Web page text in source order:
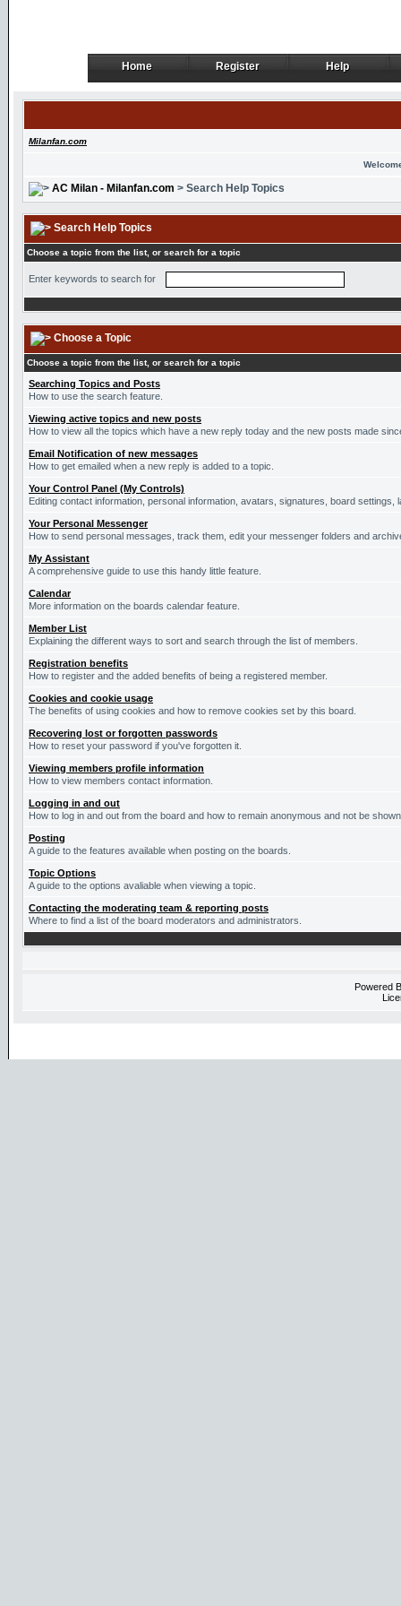
Home
Home Register
Register Help
Help
Milanfan.com
AC Milan - Milanfan.com > Search Help Topics
Search Help Topics
Choose a topic from the list, or search for a topic
Enter keywords to search for
Choose a Topic
Choose a topic from the list, or search for a topic
Searching Topics and Posts
How to use the search feature.
Viewing active topics and new posts
How to view all the topics which have a new reply today and the new posts made
Email Notification of new messages
How to get emailed when a new reply is added to a topic.
Your Control Panel (My Controls)
Editing contact information, personal information, avatars, signatures, board settings,
Your Personal Messenger
How to send personal messages, track them, edit your messenger folders and
My Assistant
A comprehensive guide to use this handy little feature.
Calendar
More information on the boards calendar feature.
Member List
Explaining the different ways to sort and search through the list of members.
Registration benefits
How to register and the added benefits of being a registered member.
Cookies and cookie usage
The benefits of using cookies and how to remove cookies set by this board.
Recovering lost or forgotten passwords
How to reset your password if you've forgotten it.
Viewing members profile information
How to view members contact information.
Logging in and out
How to log in and out from the board and how to remain anonymous and not be
Posting
A guide to the features available when posting on the boards.
Topic Options
A guide to the options avaliable when viewing a topic.
Contacting the moderating team & reporting posts
Where to find a list of the board moderators and administrators.
Powered